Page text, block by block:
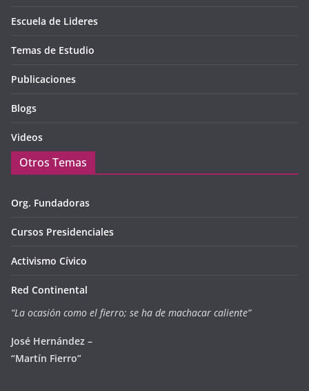
Escuela de Lideres
Temas de Estudio
Publicaciones
Blogs
Videos
Otros Temas
Org. Fundadoras
Cursos Presidenciales
Activismo Cívico
Red Continental
“La ocasión como el fierro; se ha de machacar caliente”
José Hernández –
“Martín Fierro”